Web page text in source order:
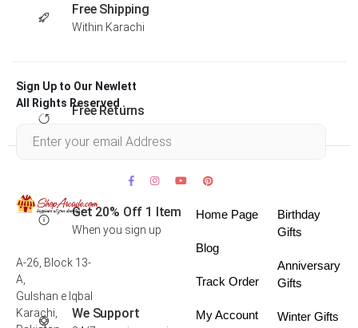
Free Shipping
Within Karachi
Free Returns
Get 20% Off 1 Item
When you sign up
We Support
Sign Up to Our Newlett
All Rights Reserved .
A-26, Block 13-
A,
Gulshan e Iqbal
Karachi,
Home Page
Blog
Track Order
My Account
Birthday
Gifts
Anniversary
Gifts
Winter Gifts